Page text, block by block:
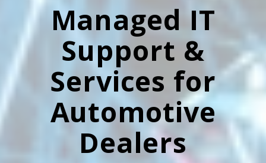
Managed IT
Support &
Services for
Automotive
Dealers